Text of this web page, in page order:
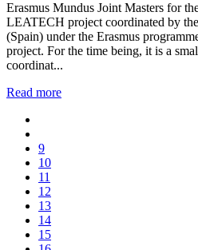
Erasmus Mundus Joint Masters for
LEATECH project coordinated by
(Spain) under the Erasmus
project. For the time being, it is a
coordinat...
Read more
9
10
11
12
13
14
15